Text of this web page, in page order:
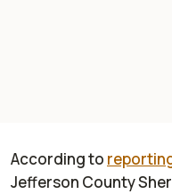
According to
Jefferson County